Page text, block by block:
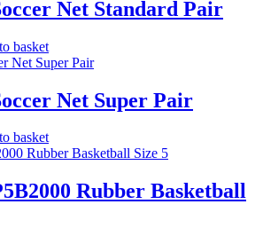
Net Standard Pair
basket
Net Super Pair
basket
Rubber Basketball